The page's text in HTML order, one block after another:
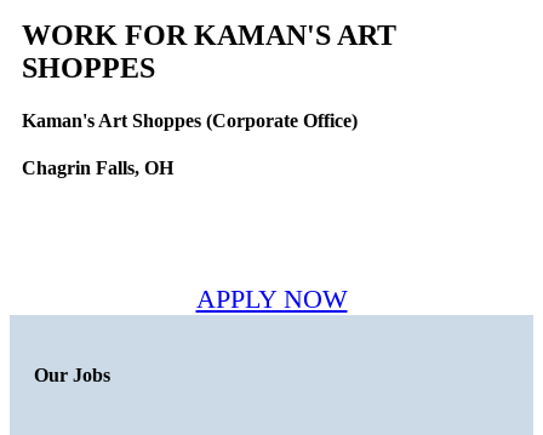
WORK FOR KAMAN'S ART
SHOPPES
Kaman's Art Shoppes (Corporate Office)
Chagrin Falls, OH
APPLY NOW
Our Jobs